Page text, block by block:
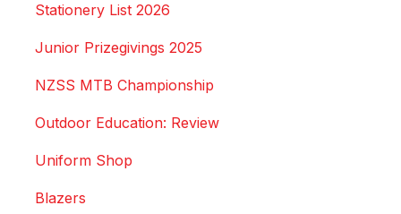
Stationery List 2026
Junior Prizegivings 2025
NZSS MTB Championship
Outdoor Education: Review
Uniform Shop
Blazers